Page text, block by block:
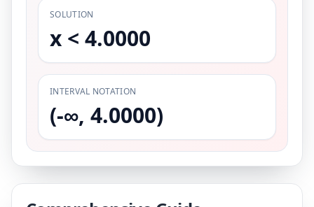
SOLUTION
x < 4.0000
INTERVAL NOTATION
(-∞, 4.0000)